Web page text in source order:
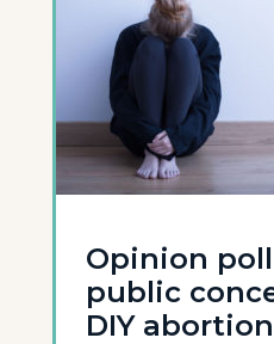
Opinion
public
DIY abortion